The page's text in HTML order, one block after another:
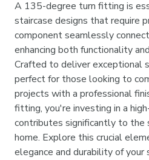
A 135-degree turn fitting is
staircase designs that require
component seamlessly
enhancing both functionality
Crafted to deliver exceptional
perfect for those looking to
projects with a professional
fitting, you're investing in a
contributes significantly to the
home. Explore this crucial
elegance and durability of your